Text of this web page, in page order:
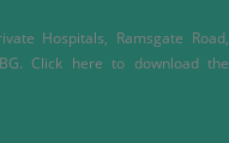
Hospitals, Ramsgate Road,
Click here to download the